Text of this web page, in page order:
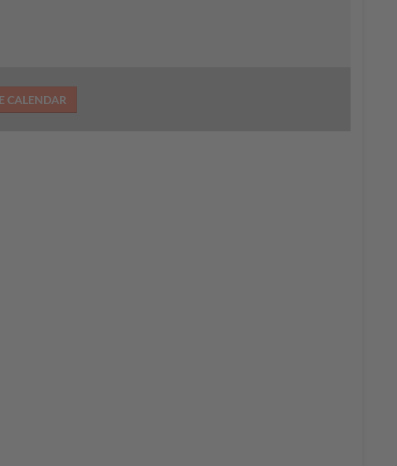
CALENDAR